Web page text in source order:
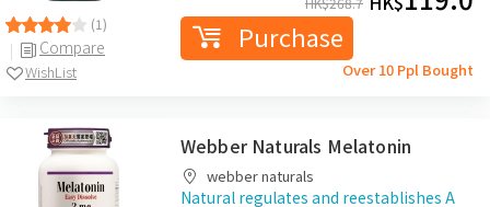
(1)
Compare
WishList
Purchase
Over 10 Ppl Bought
Webber Naturals Melatonin
webber naturals
Natural regulates and reestablishes A